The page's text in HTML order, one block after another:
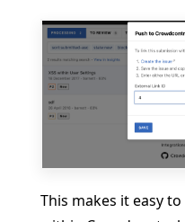
This makes it easy